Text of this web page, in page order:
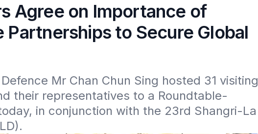
Agree on Importance of
Partnerships to Secure Global
Mr Chan Chun Sing hosted 31 visiting
their representatives to a Roundtable-
in conjunction with the 23rd Shangri-La